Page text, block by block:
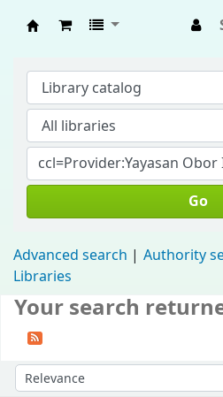
Go
Advanced search Authority
Libraries
Your search
Sort by: